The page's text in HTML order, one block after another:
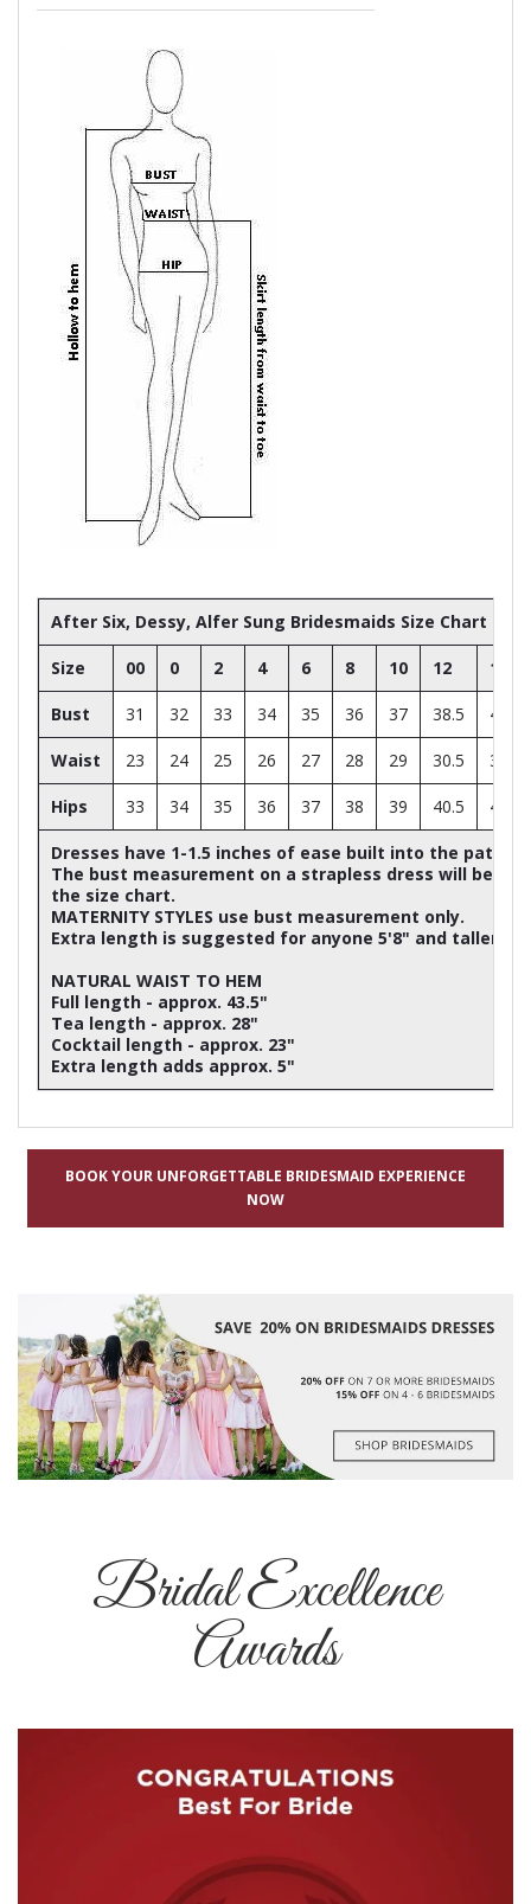
After Six, Dessy, Alfer Sung Bridesmaids Size Chart
Size 00 0 2 4 6 8 10 12 14
Bust 31 32 33 34 35 36 37 38.5 40
Waist 23 24 25 26 27 28 29 30.5 32
Hips 33 34 35 36 37 38 39 40.5 42
Dresses have 1-1.5 inches of ease built into the
The bust measurement on a strapless dress will be
the size chart.
MATERNITY STYLES use bust measurement only.
Extra length is suggested for anyone 5'8" and taller
NATURAL WAIST TO HEM
Full length - approx. 43.5"
Tea length - approx. 28"
Cocktail length - approx. 23"
Extra length adds approx. 5"
BOOK YOUR UNFORGETTABLE BRIDESMAID EXPERIENCE
NOW
Bridal Excellence
Awards